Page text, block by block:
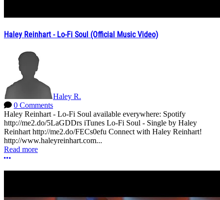
Haley Reinhart - Lo-Fi Soul (Official Music Video)
Haley R.
0 Comments
Haley Reinhart - Lo-Fi Soul available everywhere: Spotify
http://me2.do/5LaGDDrs iTunes Lo-Fi Soul - Single by Haley
Reinhart http://me2.do/FECs0efu Connect with Haley Reinhart!
http://www.haleyreinhart.com...
Read more
More options